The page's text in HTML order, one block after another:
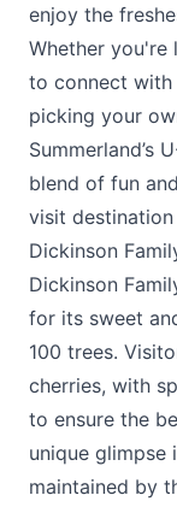
enjoy the
Whether you're
to connect
picking your
Summerland’s
blend of fun
visit
Dickinson
Dickinson
for its sweet
100 trees.
cherries, with
to ensure the
unique
maintained by